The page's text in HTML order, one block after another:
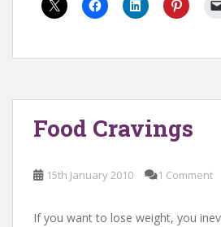
Food Cravings
15th January 2010 1 Comment
If you want to lose weight, you